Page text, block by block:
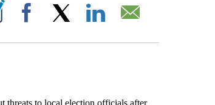
ON "".
Facebook
to local election officials after